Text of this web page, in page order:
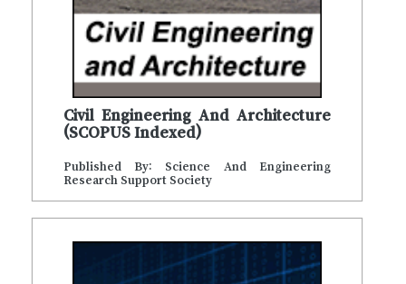
Civil Engineering And Architecture
(SCOPUS Indexed)
Published By: Science And Engineering
Research Support Society